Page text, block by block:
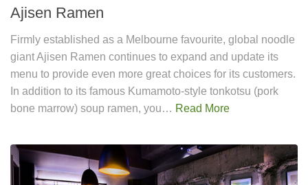
Ajisen Ramen
Firmly established as a Melbourne favourite, global noodle
giant Ajisen Ramen continues to expand and update its
menu to provide even more great choices for its customers.
In addition to its famous Kumamoto-style tonkotsu (pork
bone marrow) soup ramen, you… Read More